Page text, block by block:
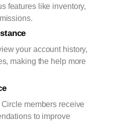
features like inventory,
your account history,
making the help more
members receive
to improve